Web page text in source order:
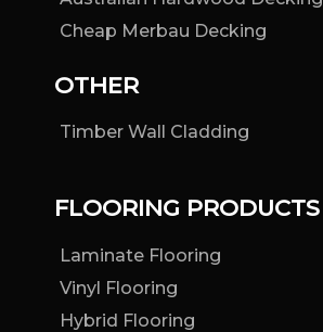
Cheap Merbau Decking
OTHER
Timber Wall Cladding
FLOORING PRODUCTS
Laminate Flooring
Vinyl Flooring
Hybrid Flooring